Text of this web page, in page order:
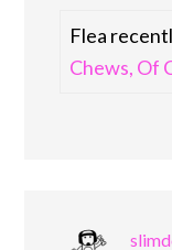
Flea
Chews, Of